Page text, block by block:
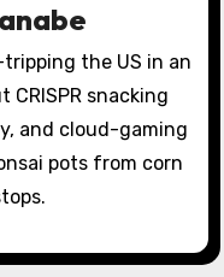
the US in an
CRISPR snacking
and cloud-gaming
pots from corn